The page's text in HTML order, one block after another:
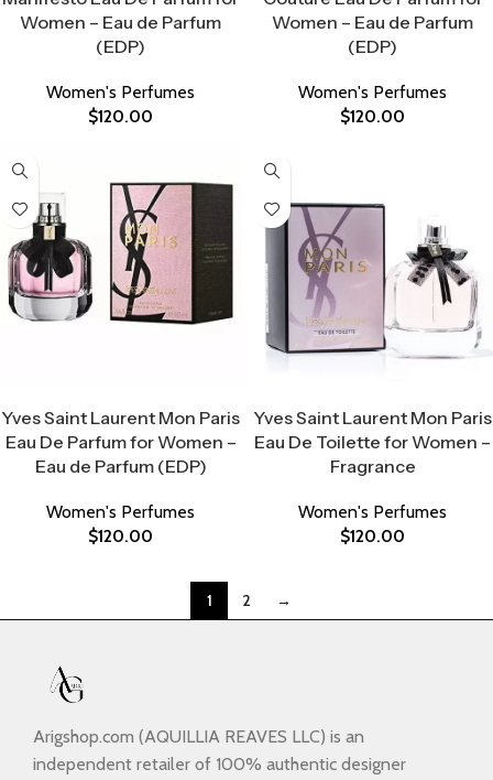
Women – Eau de Parfum
(EDP)
Women's Perfumes
$120.00
Women – Eau de Parfum
(EDP)
Women's Perfumes
$120.00
Yves Saint Laurent Mon Paris
Eau De Parfum for Women –
Eau de Parfum (EDP)
Women's Perfumes
$120.00
Yves Saint Laurent Mon Paris
Eau De Toilette for Women –
Fragrance
Women's Perfumes
$120.00
1 2 →
Arigshop.com (AQUILLIA REAVES LLC) is an
independent retailer of 100% authentic designer